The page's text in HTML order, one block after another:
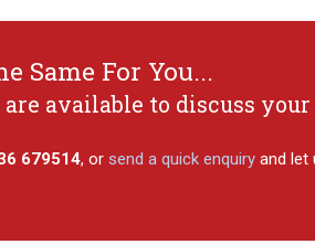
Same For You...
are available to discuss your
679514, or send a quick enquiry and let